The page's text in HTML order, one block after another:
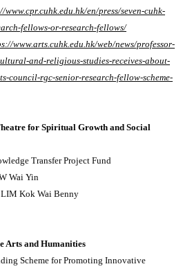
www.cpr.cuhk.edu.hk/en/press/seven-cuhk-
fellows-or-research-fellows/
www.arts.cuhk.edu.hk/web/news/professor-
and-religious-studies-receives-about-
council-rgc-senior-research-fellow-scheme-
for Spiritual Growth and Social
Transfer Project Fund
Wai Yin
Kok Wai Benny
Arts and Humanities
Scheme for Promoting Innovative